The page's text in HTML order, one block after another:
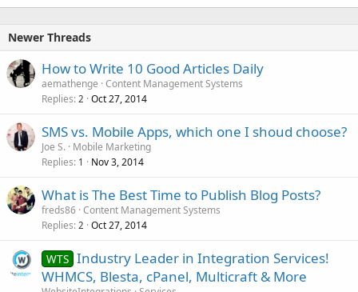
Newer Threads
How to Write 10 Good Articles Daily
aemathenge Content Management Systems
Replies 2 Oct 27, 2014
SMS vs. Mobile Apps, which one I shoud choose?
Joe S. Mobile Marketing
Replies 1 Nov 3, 2014
What is The Best Time to Publish Blog Posts?
freds86 Content Management Systems
Replies 2 Oct 27, 2014
WTS Industry Leader in Integration Services!
WHMCS, Blesta, cPanel, Multicraft & More